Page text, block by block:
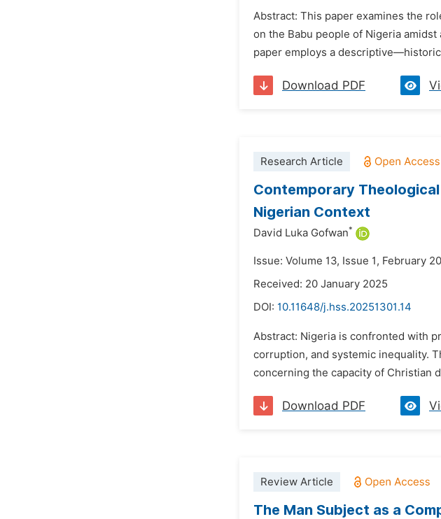
Abstract: This paper examines the
on the Babu people of Nigeria
paper employs a
Download PDF
Research Article
Contemporary
Nigerian Context
David Luka Gofwan*
Issue: Volume 13, Issue 1, February
Received: 20 January 2025
DOI: 10.11648/j.hss.20251301.14
Abstract: Nigeria is confronted with
corruption, and systemic inequality.
concerning the capacity of Christian
Download PDF
Review Article
The Man Subject as a